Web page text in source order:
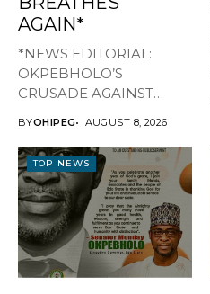
AGAIN*
*NEWS EDITORIAL:
OKPEBHOLO’S
CRUSADE AGAINST
BREATHES AGAIN* ...
BYOHIPEG AUGUST 8, 2026
TOP NEWS